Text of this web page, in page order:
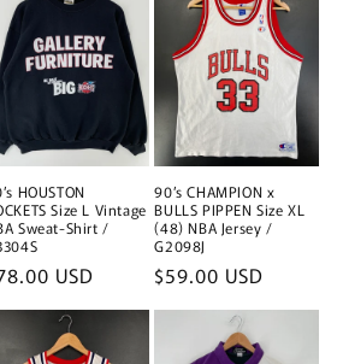
HOUSTON
Size L Vintage
Sweat-Shirt /
USD
90’s CHAMPION x
BULLS PIPPEN Size XL
(48) NBA Jersey /
G2098J
Regular
price
$59.00 USD